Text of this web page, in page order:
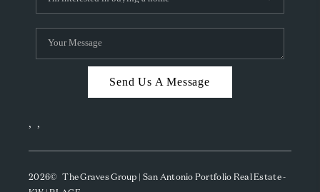
Send Us A Message
, ,
2026© The Graves Group | San Antonio Portfolio Real Estate -